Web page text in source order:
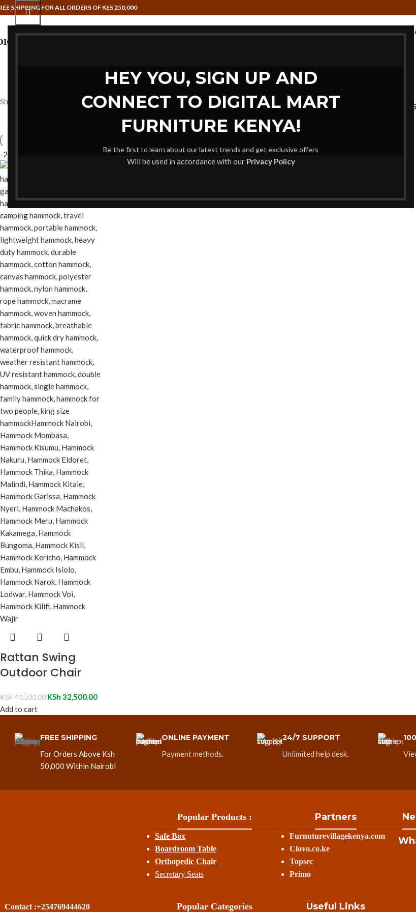
HEY YOU, SIGN UP AND
CONNECT TO DIGITAL MART
FURNITURE KENYA!
Be the first to learn about our latest trends and get exclusive offers
Will be used in accordance with our Privacy Policy
SHIPPING FOR ALL ORDERS OF KES 250,000
HAMMOCK SWINGSHOME OFFICE TABLEKIDS FURNITUREMEETING FURNITUREOFFICE
Showing the single result
-20%
Rattan Swing
Outdoor Chair
KSh40,500.00 KSh 32,500.00
Add to cart
FREE SHIPPING
For Orders Above Ksh
50,000 Within Nairobi
ONLINE PAYMENT
Payment methods.
24/7 SUPPORT
Unlimited help desk.
Popular Products :
Safe Box
Boardroom Table
Orthopedic Chair
Secretary Seats
Partners
Furnuturevillagekenya.com
Clovo.co.ke
Topsec
Primo
Contact :+254769444620 Popular Categories Useful Links